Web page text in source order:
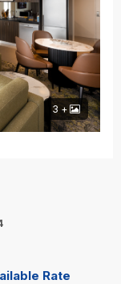
3 +
Rate